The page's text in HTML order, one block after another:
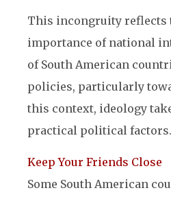
This incongruity reflects
importance of national
of South American
policies, particularly
this context, ideology
practical political factors.
Keep Your Friends Close
Some South American